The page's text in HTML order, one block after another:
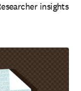
insights